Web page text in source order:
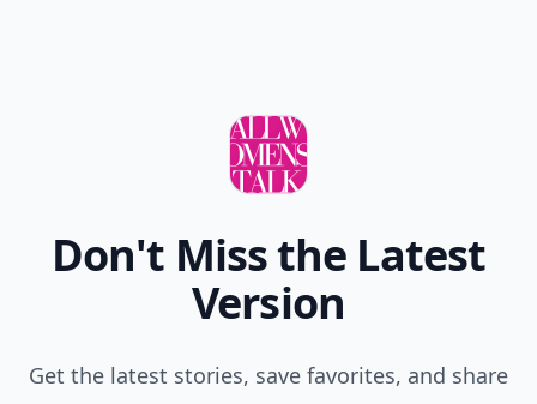
Don't Miss the Latest
Version
Get the latest stories, save favorites, and share